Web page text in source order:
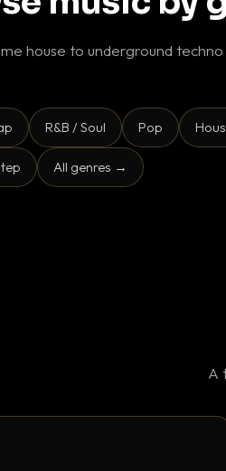
house to underground
R&B / Soul Pop
All genres →
A